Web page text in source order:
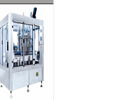
Machine